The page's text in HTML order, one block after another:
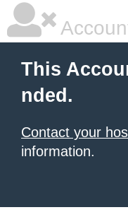
This
nded.
Contact your
information.